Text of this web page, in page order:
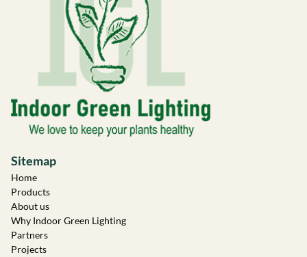
Sitemap
Home
Products
About us
Why Indoor Green Lighting
Partners
Projects